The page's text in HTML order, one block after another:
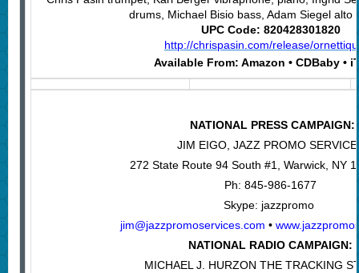
drums, Michael Bisio bass, Adam Siegel alto
UPC Code: 820428301820
http://chrispasin.com/release/
Available From:Amazon • CDBaby •
NATIONAL PRESS CAMPAIGN:
JIM EIGO, JAZZ PROMO
272 State Route 94 South #1, Warwick, NY
Ph: 845-986-1677
Skype: jazzpromo
jim@jazzpromoservices.com •
NATIONAL RADIO CAMPAIGN:
MICHAEL J. HURZON THE TRACKING